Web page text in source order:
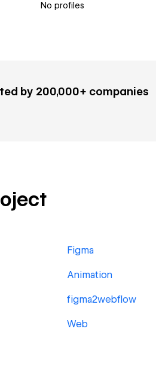
No profiles
by 200,000+ companies
Figma
Animation
figma2webflow
Web